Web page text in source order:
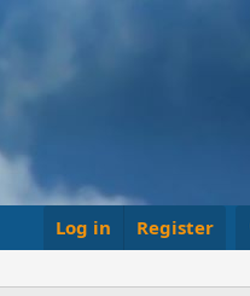
Log in Register